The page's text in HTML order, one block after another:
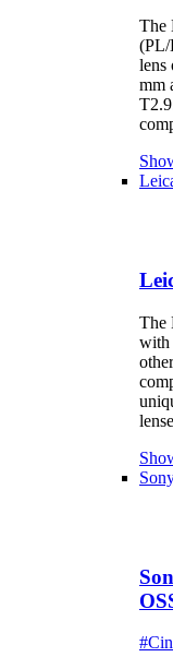
The
(PL/
lens
mm
The
with